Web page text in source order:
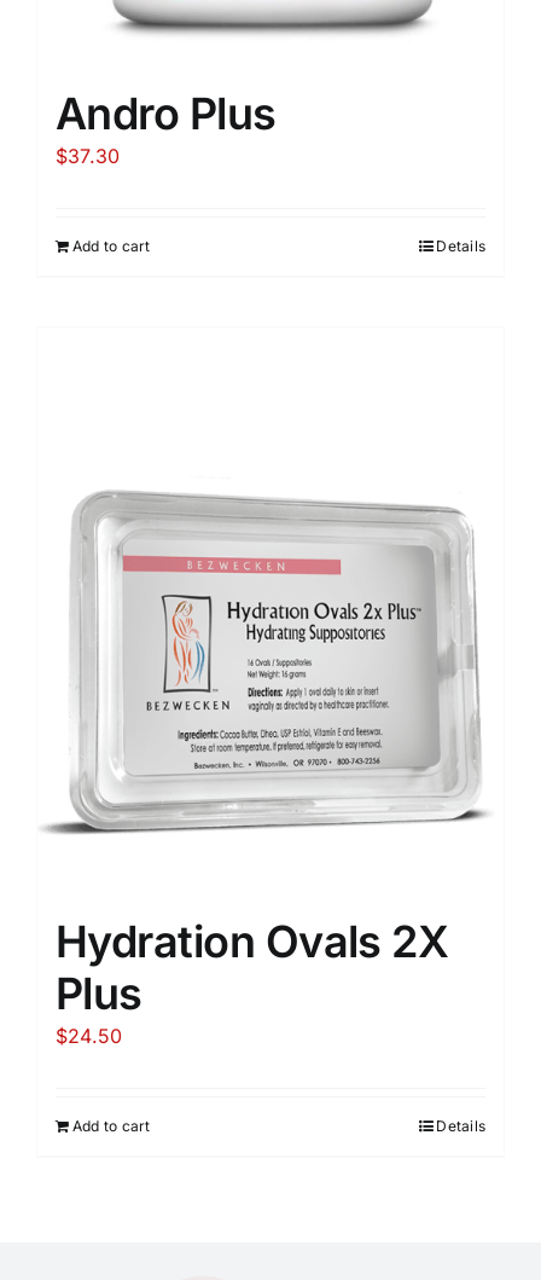
Andro Plus
$37.30
Add to cart Details
Hydration Ovals 2X
Plus
$24.50
Add to cart Details